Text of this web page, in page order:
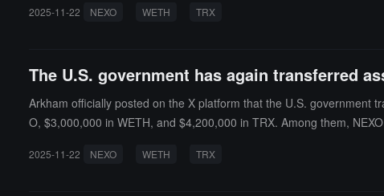
2025-11-22 NEXO WETH TRX
The U.S. government has again transferred
Arkham officially posted on the X platform that the U.S. government
O, $3,000,000 in WETH, and $4,200,000 in TRX. Among them,
2025-11-22 NEXO WETH TRX